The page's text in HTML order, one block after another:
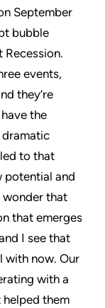
September
bubble
Recession.
events,
they’re
the
dramatic
to that
potential and
wonder that
that emerges
I see that
with now. Our
with a
them